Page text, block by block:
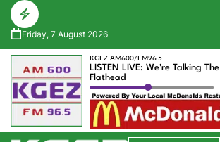
Friday, 7 August 2026
KGEZ AM600/FM96.5
LISTEN LIVE: We're Talking The
Flathead